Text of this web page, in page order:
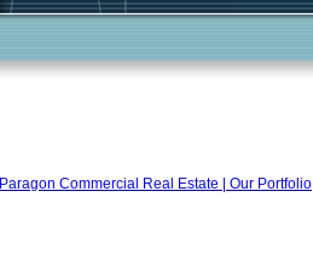
Paragon Commercial Real Estate | Our Portfolio